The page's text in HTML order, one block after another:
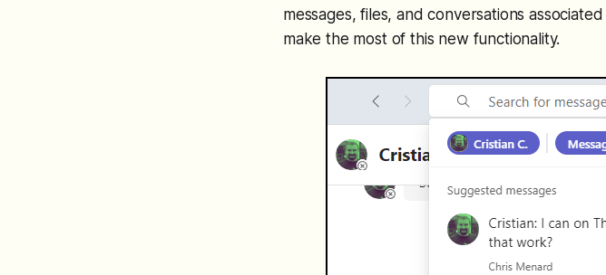
messages, files, and conversations
make the most of this new functionality.